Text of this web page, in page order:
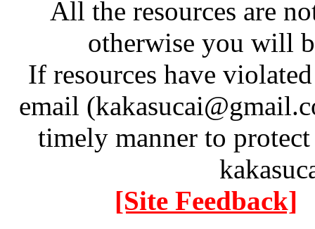
All the resources are
otherwise you will
If resources have
email
timely manner to
[Site Feedback]